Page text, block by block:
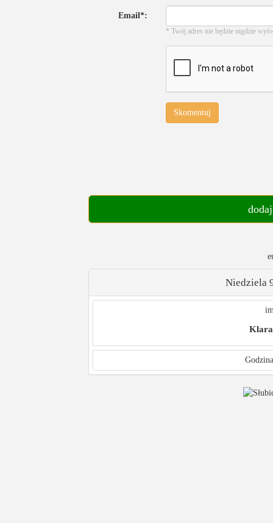
Email*:
* Twój adres nie będzie nigdzie
Skomentuj
Niedziela